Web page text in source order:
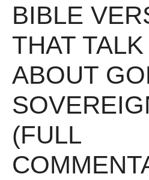
BIBLE
THAT TALK
ABOUT
(FULL